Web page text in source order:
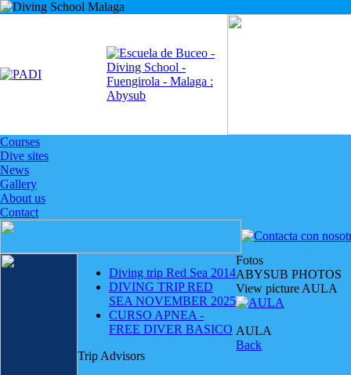
Courses
Dive sites
News
Gallery
About us
Contact
Diving trip Red Sea 2014
DIVING TRIP RED
SEA NOVEMBER 2025
CURSO APNEA -
FREE DIVER BASICO
Trip Advisors
Fotos
ABYSUB PHOTOS
View picture AULA
AULA
Back